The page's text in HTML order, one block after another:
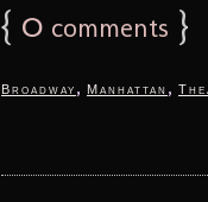
{ 0 comments }
Broadway , Manhattan ,